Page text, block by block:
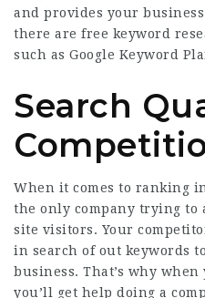
and provides your business
there are free keyword
such as Google Keyword
Search
When it comes to ranking
the only company trying to
site visitors. Your
in search of out keywords
business. That’s why when
you’ll get help doing a